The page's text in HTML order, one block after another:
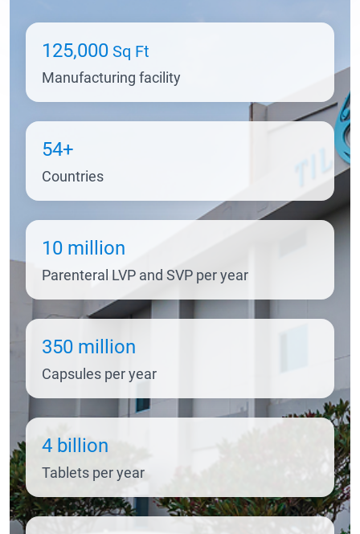
125,000 Sq Ft
Manufacturing facility
54+
Countries
10 million
Parenteral LVP and SVP per year
350 million
Capsules per year
4 billion
Tablets per year